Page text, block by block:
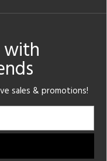
with
sales & promotions!